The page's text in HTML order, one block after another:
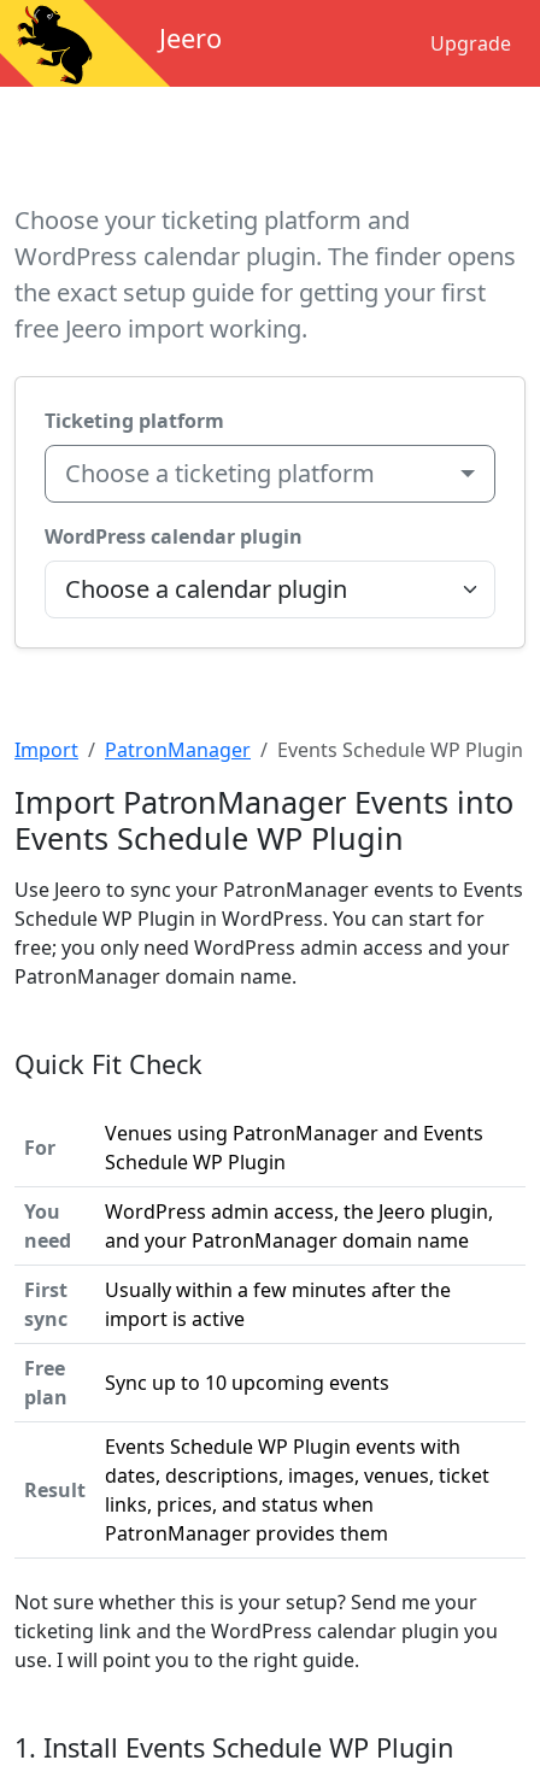
Jeero Upgrade
Choose your ticketing platform and
WordPress calendar plugin. The finder opens
the exact setup guide for getting your first
free Jeero import working.
Ticketing platform
Choose a ticketing platform
WordPress calendar plugin
Import PatronManager Events Schedule WP Plugin
Import PatronManager Events into
Events Schedule WP Plugin
Use Jeero to sync your PatronManager events to Events
Schedule WP Plugin in WordPress. You can start for
free; you only need WordPress admin access and your
PatronManager domain name.
Quick Fit Check
For
Venues using PatronManager and Events
Schedule WP Plugin
You
need
WordPress admin access, the Jeero plugin,
and your PatronManager domain name
First
sync
Usually within a few minutes after the
import is active
Free
plan
Sync up to 10 upcoming events
Result
Events Schedule WP Plugin events with
dates, descriptions, images, venues, ticket
links, prices, and status when
PatronManager provides them
Not sure whether this is your setup? Send me your
ticketing link and the WordPress calendar plugin you
use. I will point you to the right guide.
1. Install Events Schedule WP Plugin